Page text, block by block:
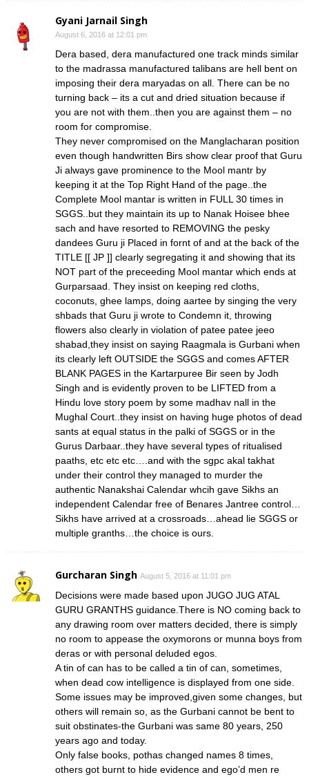
Gyani Jarnail Singh
August 6, 2016 at 12:01 pm
Dera based, dera manufactured one track minds similar
to the madrassa manufactured talibans are hell bent on
imposing their dera maryadas on all. There can be no
turning back – its a cut and dried situation because if
you are not with them..then you are against them – no
room for compromise.
They never compromised on the Manglacharan position
even though handwritten Birs show clear proof that Guru
Ji always gave prominence to the Mool mantr by
keeping it at the Top Right Hand of the page..the
Complete Mool mantar is written in FULL 30 times in
SGGS..but they maintain its up to Nanak Hoisee bhee
sach and have resorted to REMOVING the pesky
dandees Guru ji Placed in fornt of and at the back of the
TITLE [[ JP ]] clearly segregating it and showing that its
NOT part of the preceeding Mool mantar which ends at
Gurparsaad. They insist on keeping red cloths,
coconuts, ghee lamps, doing aartee by singing the very
shbads that Guru ji wrote to Condemn it, throwing
flowers also clearly in violation of patee patee jeeo
shabad,they insist on saying Raagmala is Gurbani when
its clearly left OUTSIDE the SGGS and comes AFTER
BLANK PAGES in the Kartarpuree Bir seen by Jodh
Singh and is evidently proven to be LIFTED from a
Hindu love story poem by some madhav nall in the
Mughal Court..they insist on having huge photos of dead
sants at equal status in the palki of SGGS or in the
Gurus Darbaar..they have several types of ritualised
paaths, etc etc etc….and with the sgpc akal takhat
under their control they managed to murder the
authentic Nanakshai Calendar whcih gave Sikhs an
independent Calendar free of Benares Jantree control…
Sikhs have arrived at a crossroads…ahead lie SGGS or
multiple granths…the choice is ours.
Gurcharan Singh August 5, 2016 at 11:01 pm
Decisions were made based upon JUGO JUG ATAL
GURU GRANTHS guidance.There is NO coming back to
any drawing room over matters decided, there is simply
no room to appease the oxymorons or munna boys from
deras or with personal deluded egos.
A tin of can has to be called a tin of can, sometimes,
when dead cow intelligence is displayed from one side.
Some issues may be improved,given some changes, but
others will remain so, as the Gurbani cannot be bent to
suit obstinates-the Gurbani was same 80 years, 250
years ago and today.
Only false books, pothas changed names 8 times,
others got burnt to hide evidence and ego’d men re